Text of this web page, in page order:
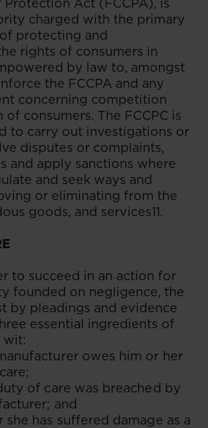
Protection Act (FCCPA), is
charged with the primary
protecting and
rights of consumers in
by law to, amongst
the FCCPA and any
concerning competition
consumers. The FCCPC is
to carry out investigations or
disputes or complaints,
and apply sanctions where
and seek ways and
or eliminating from the
goods, and services11.
to succeed in an action for
founded on negligence, the
by pleadings and evidence
essential ingredients of
wit:
owes him or her
of care was breached by
and
she has suffered damage as a